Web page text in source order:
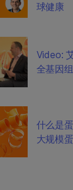
球健康
Video:
全基因
什么是
大规模